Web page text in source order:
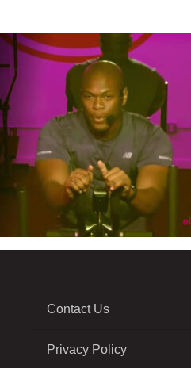
Contact Us
Privacy Policy